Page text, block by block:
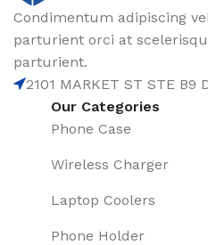
Condimentum adipiscing
parturient orci at
parturient.
2101 MARKET ST STE B9
Our Categories
Phone Case
Wireless Charger
Laptop Coolers
Phone Holder